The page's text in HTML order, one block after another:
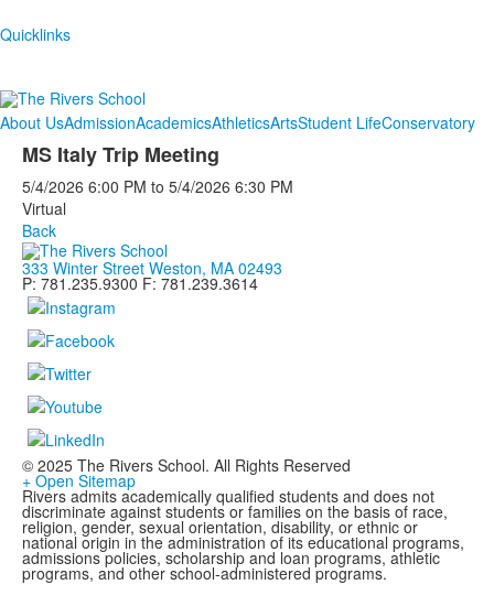
Quicklinks
About UsAdmissionAcademicsAthleticsArtsStudent LifeConservatory
MS Italy Trip Meeting
5/4/2026 6:00 PM to 5/4/2026 6:30 PM
Virtual
Back
333 Winter Street Weston, MA 02493
P: 781.235.9300 F: 781.239.3614
© 2025 The Rivers School. All Rights Reserved
+ Open Sitemap
Rivers admits academically qualified students and does not
discriminate against students or families on the basis of race,
religion, gender, sexual orientation, disability, or ethnic or
national origin in the administration of its educational programs,
admissions policies, scholarship and loan programs, athletic
programs, and other school-administered programs.